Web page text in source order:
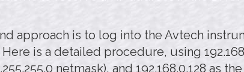
approach is to log into the Avtech
Here is a detailed procedure, using
netmask), and 192.168.0.128 as